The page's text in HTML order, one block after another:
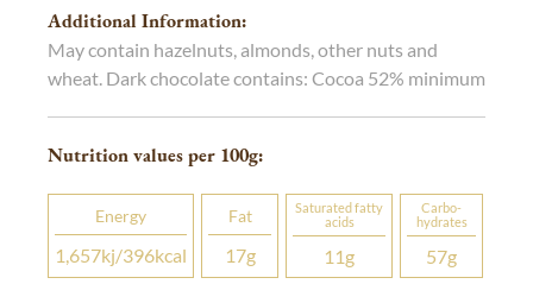
Additional Information:
May contain hazelnuts, almonds, other nuts and
wheat. Dark chocolate contains: Cocoa 52% minimum
Nutrition values per 100g:
Energy
1,657kj/396kcal
Fat
17g
Saturated fatty
acids
11g
Carbo­
hydrates
57g